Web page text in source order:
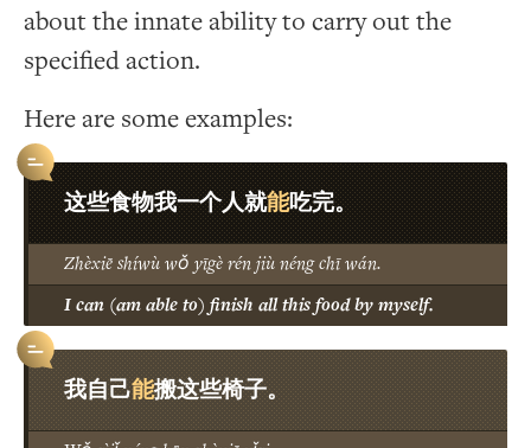
about the innate ability to carry out the
specified action.
Here are some examples:
这些食物我一个人就能吃完。
Zhèxiē shíwù wǒ yīgè rén jiù néng chī wán.
I can (am able to) finish all this food by myself.
我自己能搬这些椅子。